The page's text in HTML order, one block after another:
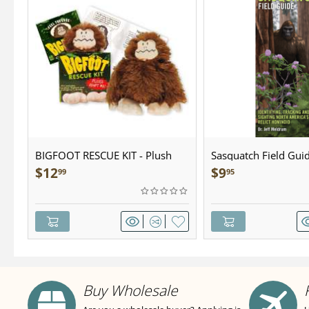
BIGFOOT RESCUE KIT - Plush
$1299
Sasquatch Field
Pocket Guide
$995
Buy Wholesale